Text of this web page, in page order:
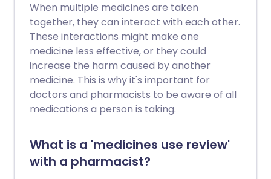
When multiple medicines are taken
together, they can interact with each other.
These interactions might make one
medicine less effective, or they could
increase the harm caused by another
medicine. This is why it's important for
doctors and pharmacists to be aware of all
medications a person is taking.
What is a 'medicines use review'
with a pharmacist?